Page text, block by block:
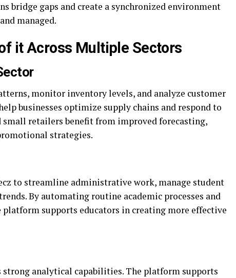
bridge gaps and create a synchronized environment
managed.
it Across Multiple Sectors
monitor inventory levels, and analyze customer
businesses optimize supply chains and respond to
small retailers benefit from improved forecasting,
strategies.
to streamline administrative work, manage student
By automating routine academic processes and
supports educators in creating more effective
strong analytical capabilities. The platform supports